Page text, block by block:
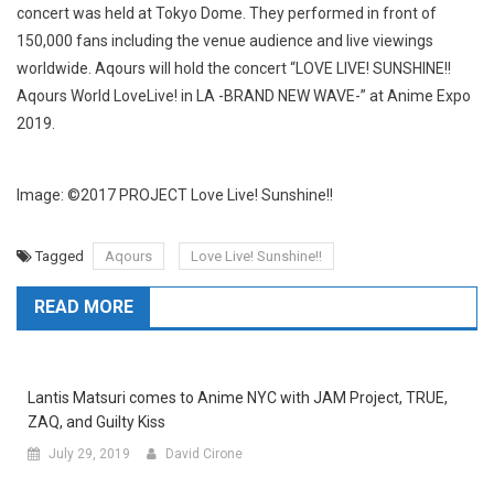
concert was held at Tokyo Dome. They performed in front of
150,000 fans including the venue audience and live viewings
worldwide. Aqours will hold the concert “LOVE LIVE! SUNSHINE!!
Aqours World LoveLive! in LA -BRAND NEW WAVE-” at Anime Expo
2019.
Image: ©2017 PROJECT Love Live! Sunshine!!
Tagged Aqours Love Live! Sunshine!!
READ MORE
Lantis Matsuri comes to Anime NYC with JAM Project, TRUE,
ZAQ, and Guilty Kiss
July 29, 2019 David Cirone